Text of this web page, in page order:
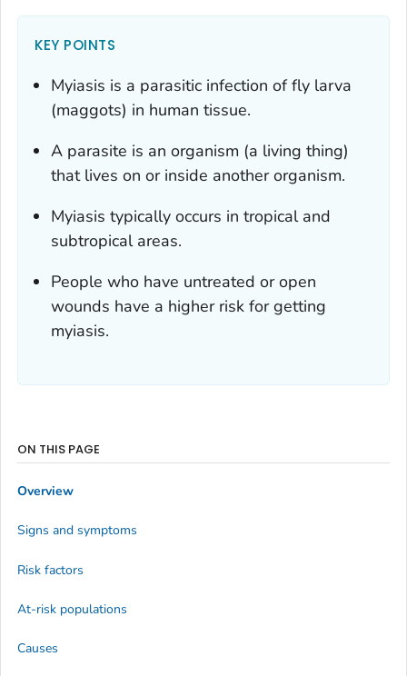
KEY POINTS
Myiasis is a parasitic infection of fly larva
(maggots) in human tissue.
A parasite is an organism (a living thing)
that lives on or inside another organism.
Myiasis typically occurs in tropical and
subtropical areas.
People who have untreated or open
wounds have a higher risk for getting
myiasis.
ON THIS PAGE
Overview
Signs and symptoms
Risk factors
At-risk populations
Causes